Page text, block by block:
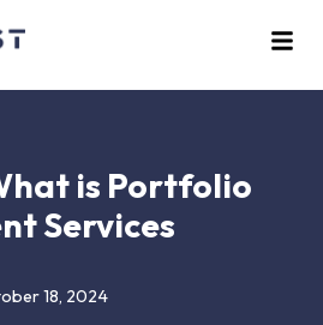
is Portfolio
Services
18, 2024